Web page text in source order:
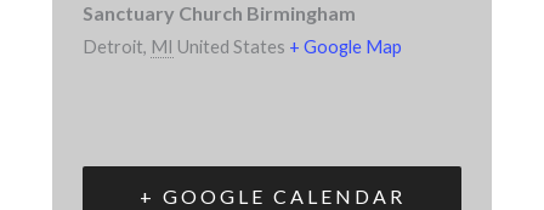
Sanctuary Church Birmingham
Detroit, MI United States + Google Map
+ GOOGLE CALENDAR